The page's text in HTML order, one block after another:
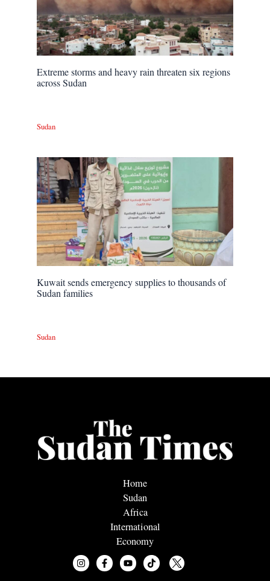
Extreme storms and heavy rain threaten six regions
across Sudan
Sudan
Kuwait sends emergency supplies to thousands of
Sudan families
Sudan
Home
Sudan
Africa
International
Economy